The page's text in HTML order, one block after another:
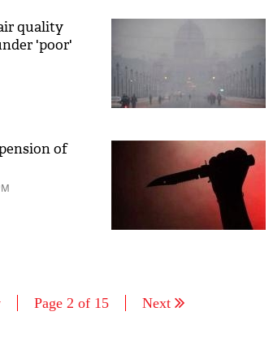
quality
'poor'
of
Page 2 of 15 Next